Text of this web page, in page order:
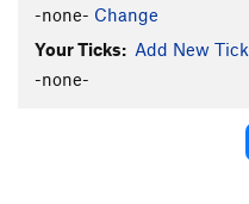
-none- Change
Your Ticks: Add New Tick
-none-